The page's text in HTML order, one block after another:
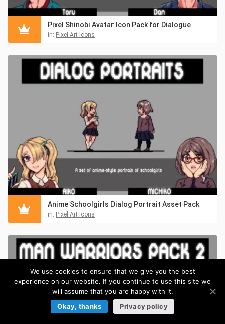
Pixel Shinobi Avatar Icon Pack for Dialogue
in: Pixel Art Icons
Anime Schoolgirls Dialog Portrait Asset Pack
in: Pixel Art Icons
We use cookies to ensure that we give you the best
experience on our website. If you continue to use this site we
will assume that you are happy with it.
Okay, thanks
Privacy policy